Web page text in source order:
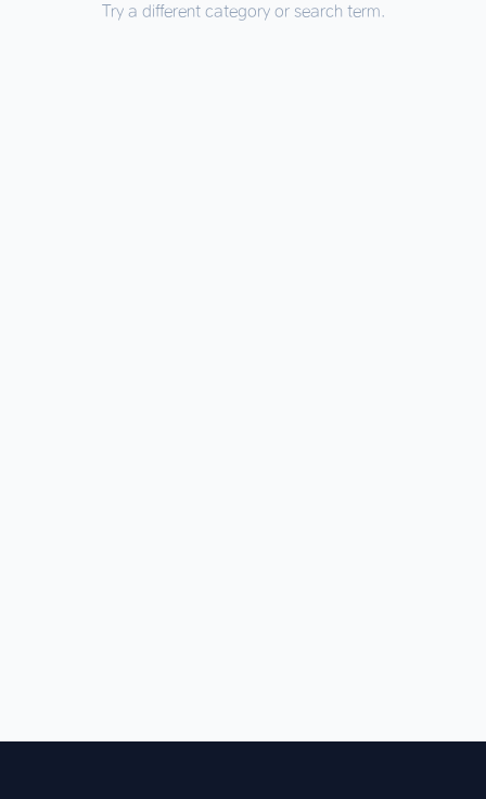
Try a different category or search term.